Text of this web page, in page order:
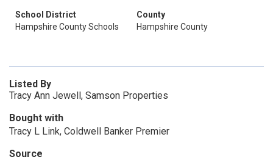
School District
Hampshire County Schools
County
Hampshire County
Listed By
Tracy Ann Jewell, Samson Properties
Bought with
Tracy L Link, Coldwell Banker Premier
Source